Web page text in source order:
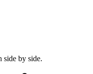
side by side.